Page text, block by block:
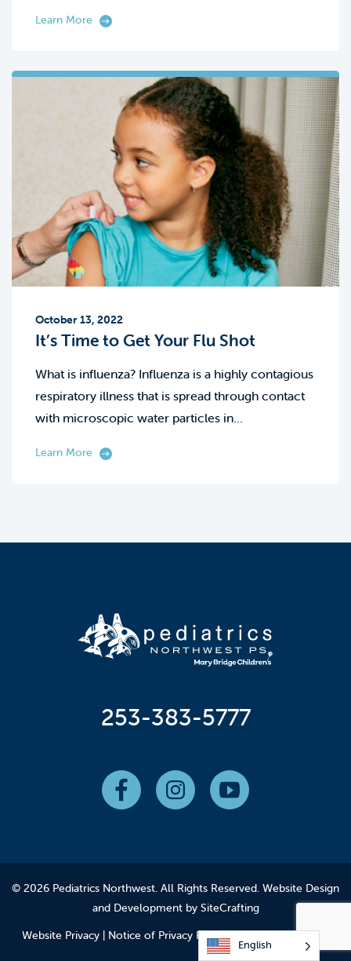
Learn More
October 13, 2022
It’s Time to Get Your Flu Shot
What is influenza? Influenza is a highly contagious
respiratory illness that is spread through contact
with microscopic water particles in…
Learn More
253-383-5777
© 2026 Pediatrics Northwest. All Rights Reserved. Website Design
and Development by SiteCrafting
Website Privacy| Notice of Privacy Practices|Employee Login
English